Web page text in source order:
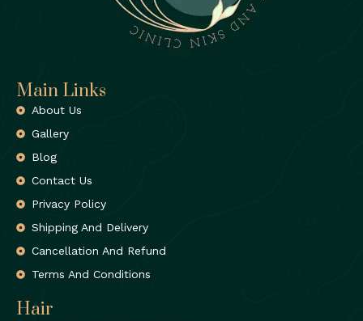
Main Links
About Us
Gallery
Blog
Contact Us
Privacy Policy
Shipping And Delivery
Cancellation And Refund
Terms And Conditions
Hair